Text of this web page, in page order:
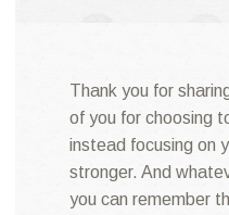
Thank you for
of you for choosing
instead focusing on
stronger. And
you can remember